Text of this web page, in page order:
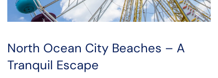
North Ocean City Beaches – A
Tranquil Escape